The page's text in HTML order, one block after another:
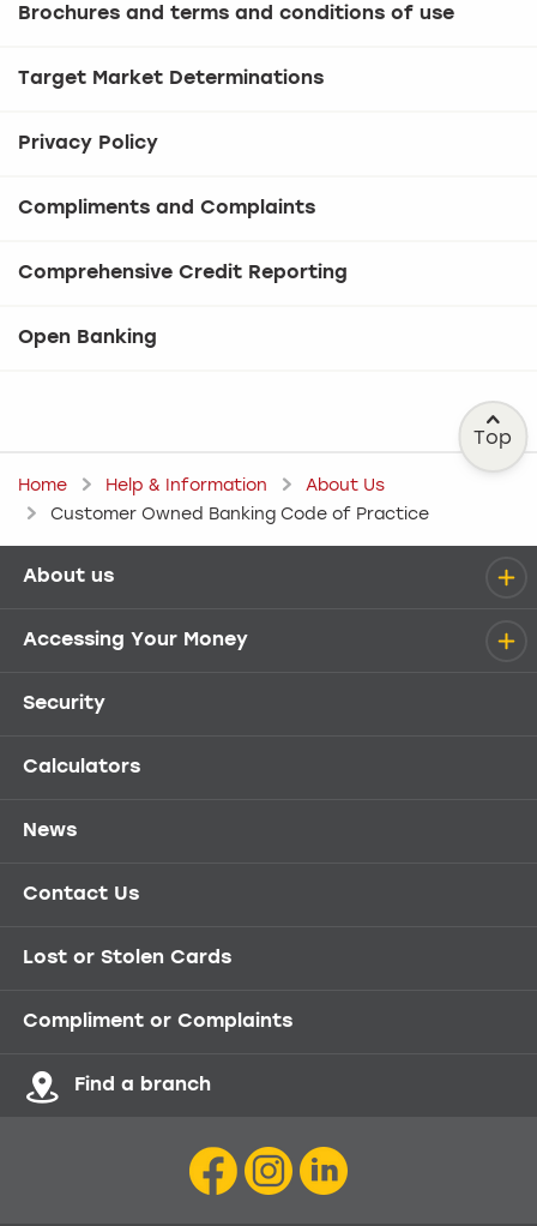
Brochures and terms and conditions of use
Target Market Determinations
Privacy Policy
Compliments and Complaints
Comprehensive Credit Reporting
Open Banking
Top
Home Help & Information
About Us
Customer Owned Banking Code of Practice
Help menu
About us
Accessing Your Money
Security
Calculators
News
Contact Us
Lost or Stolen Cards
Compliment or Complaints
Find a branch